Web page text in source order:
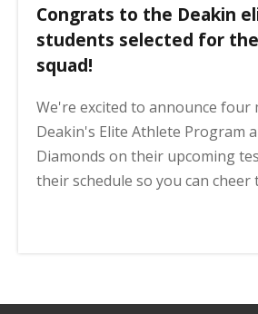
Congrats to the Deakin
students selected for
squad!
We're excited to announce four
Deakin's Elite Athlete Program
Diamonds on their upcoming
their schedule so you can cheer